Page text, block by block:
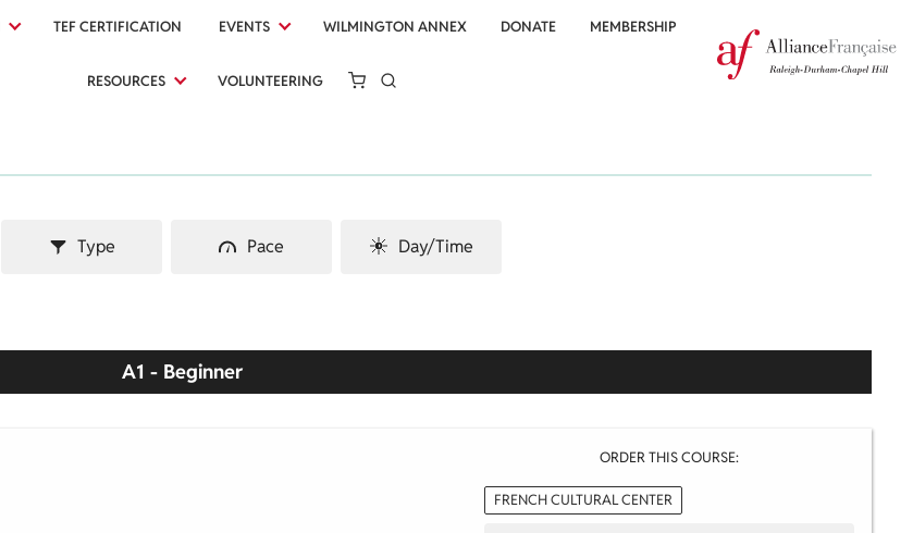
TEF CERTIFICATION EVENTS WILMINGTON ANNEX DONATE MEMBERSHIP
RESOURCES VOLUNTEERING
Type Pace Day/Time
A1 - Beginner
ORDER THIS COURSE:
FRENCH CULTURAL CENTER